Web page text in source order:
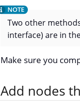
Two other
interface) are in
Make sure you
Add nodes